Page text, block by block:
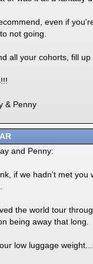
even if
not going.
all your cohorts, fill
& Penny
and Penny:
if we hadn't met you
the world tour
being away that long.
low luggage